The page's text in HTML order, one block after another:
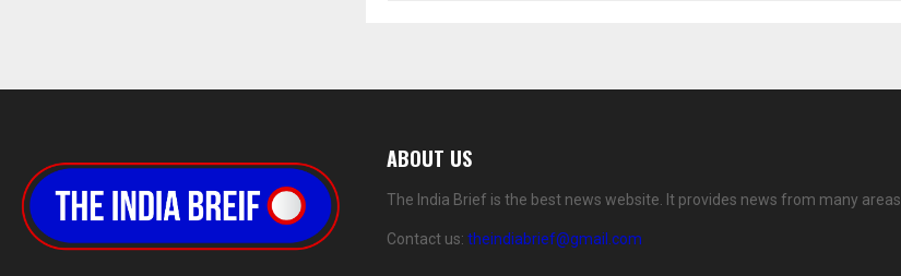
ABOUT US
The India Brief is the best news website. It provides news from many areas.
Contact us: theindiabrief@gmail.com